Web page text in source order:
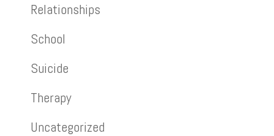
Relationships
School
Suicide
Therapy
Uncategorized